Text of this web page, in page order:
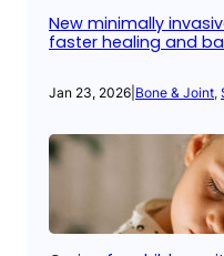
New minimally
faster healing and
Jan 23, 2026 Bone & Joint,